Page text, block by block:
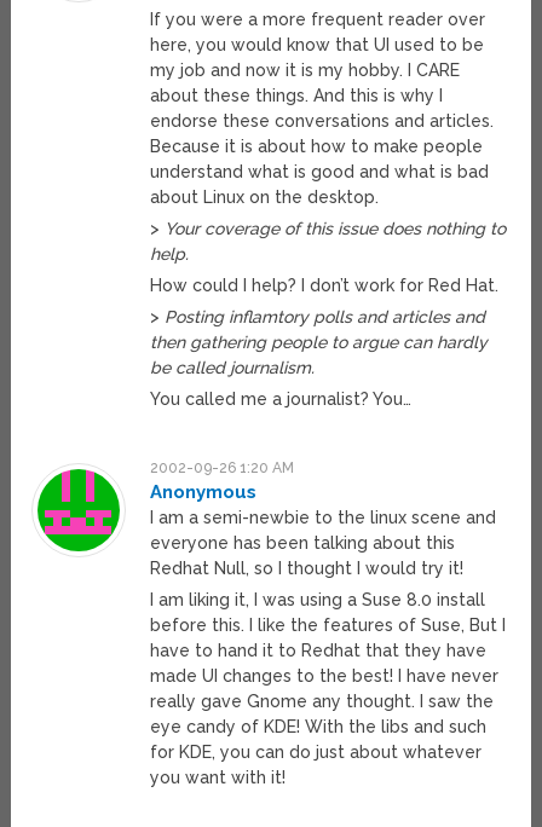
If you were a more frequent reader over
here, you would know that UI used to be
my job and now it is my hobby. I CARE
about these things. And this is why I
endorse these conversations and articles.
Because it is about how to make people
understand what is good and what is bad
about Linux on the desktop.
> Your coverage of this issue does nothing to
help.
How could I help? I don’t work for Red Hat.
> Posting inflamtory polls and articles and
then gathering people to argue can hardly
be called journalism.
You called me a journalist? You…
2002-09-26 1:20 AM
Anonymous
I am a semi-newbie to the linux scene and
everyone has been talking about this
Redhat Null, so I thought I would try it!
I am liking it, I was using a Suse 8.0 install
before this. I like the features of Suse, But I
have to hand it to Redhat that they have
made UI changes to the best! I have never
really gave Gnome any thought. I saw the
eye candy of KDE! With the libs and such
for KDE, you can do just about whatever
you want with it!